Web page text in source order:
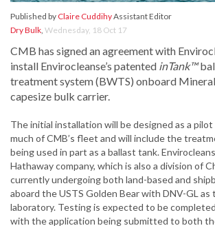
Published by Claire CuddihyAssistant Editor
Dry Bulk, Wednesday, 18 Oct 17
CMB has signed an agreement with
install Envirocleanse’s patented inTank™
treatment system (BWTS) onboard
capesize bulk carrier.
The initial installation will be designed as a
much of CMB’s fleet and will include the
being used in part as a ballast tank.
Hathaway company, which is also a division of
currently undergoing both land-based and
aboard the USTS Golden Bear with DNV-GL
laboratory. Testing is expected to be
with the application being submitted to both